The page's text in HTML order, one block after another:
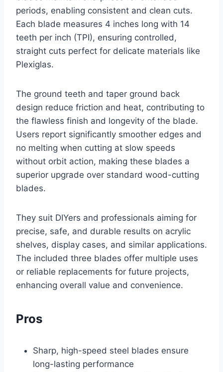
periods, enabling consistent and clean cuts.
Each blade measures 4 inches long with 14
teeth per inch (TPI), ensuring controlled,
straight cuts perfect for delicate materials like
Plexiglas.
The ground teeth and taper ground back
design reduce friction and heat, contributing to
the flawless finish and longevity of the blade.
Users report significantly smoother edges and
no melting when cutting at slow speeds
without orbit action, making these blades a
superior upgrade over standard wood-cutting
blades.
They suit DIYers and professionals aiming for
precise, safe, and durable results on acrylic
shelves, display cases, and similar applications.
The included three blades offer multiple uses
or reliable replacements for future projects,
enhancing overall value and convenience.
Pros
Sharp, high-speed steel blades ensure
long-lasting performance